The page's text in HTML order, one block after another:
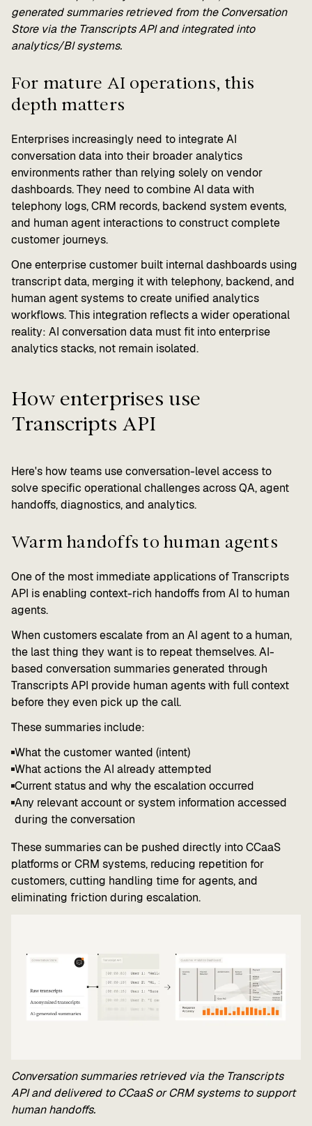
generated summaries retrieved from the Conversation
Store via the Transcripts API and integrated into
analytics/BI systems.
For mature AI operations, this
depth matters
Enterprises increasingly need to integrate AI
conversation data into their broader analytics
environments rather than relying solely on vendor
dashboards. They need to combine AI data with
telephony logs, CRM records, backend system events,
and human agent interactions to construct complete
customer journeys.
One enterprise customer built internal dashboards using
transcript data, merging it with telephony, backend, and
human agent systems to create unified analytics
workflows. This integration reflects a wider operational
reality: AI conversation data must fit into enterprise
analytics stacks, not remain isolated.
How enterprises use
Transcripts API
Here's how teams use conversation-level access to
solve specific operational challenges across QA, agent
handoffs, diagnostics, and analytics.
Warm handoffs to human agents
One of the most immediate applications of Transcripts
API is enabling context-rich handoffs from AI to human
agents.
When customers escalate from an AI agent to a human,
the last thing they want is to repeat themselves. AI-
based conversation summaries generated through
Transcripts API provide human agents with full context
before they even pick up the call.
These summaries include:
What the customer wanted (intent)
What actions the AI already attempted
Current status and why the escalation occurred
Any relevant account or system information accessed
during the conversation
These summaries can be pushed directly into CCaaS
platforms or CRM systems, reducing repetition for
customers, cutting handling time for agents, and
eliminating friction during escalation.
Conversation summaries retrieved via the Transcripts
API and delivered to CCaaS or CRM systems to support
human handoffs.